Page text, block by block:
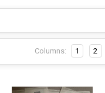
Columns: 1 2